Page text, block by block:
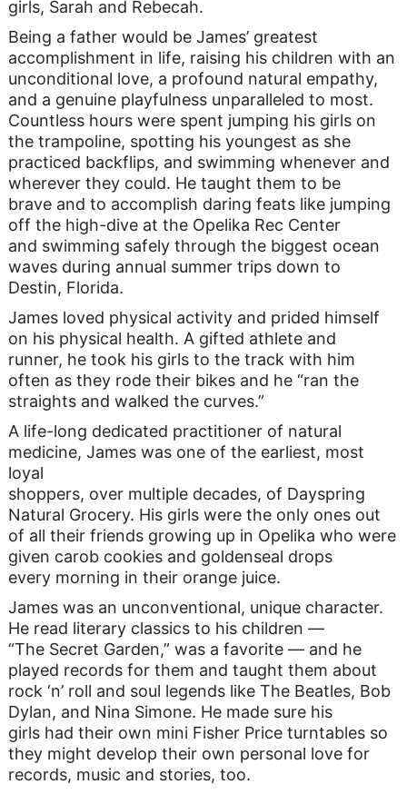
girls, Sarah and Rebecah.
Being a father would be James’ greatest
accomplishment in life, raising his children with an
unconditional love, a profound natural empathy,
and a genuine playfulness unparalleled to most.
Countless hours were spent jumping his girls on
the trampoline, spotting his youngest as she
practiced backflips, and swimming whenever and
wherever they could. He taught them to be
brave and to accomplish daring feats like jumping
off the high-dive at the Opelika Rec Center
and swimming safely through the biggest ocean
waves during annual summer trips down to
Destin, Florida.
James loved physical activity and prided himself
on his physical health. A gifted athlete and
runner, he took his girls to the track with him
often as they rode their bikes and he “ran the
straights and walked the curves.”
A life-long dedicated practitioner of natural
medicine, James was one of the earliest, most
loyal
shoppers, over multiple decades, of Dayspring
Natural Grocery. His girls were the only ones out
of all their friends growing up in Opelika who were
given carob cookies and goldenseal drops
every morning in their orange juice.
James was an unconventional, unique character.
He read literary classics to his children —
“The Secret Garden,” was a favorite — and he
played records for them and taught them about
rock ‘n’ roll and soul legends like The Beatles, Bob
Dylan, and Nina Simone. He made sure his
girls had their own mini Fisher Price turntables so
they might develop their own personal love for
records, music and stories, too.